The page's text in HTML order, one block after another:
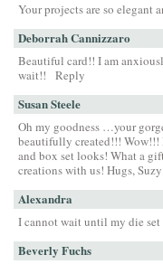
Your projects are so elegant
Deborrah Cannizzaro
Beautiful card!! I am
wait!!
Reply
Susan Steele
Oh my goodness …your
beautifully created!!! Wow!!!
and box set looks! What a
creations with us! Hugs,
Alexandra
I cannot wait until my die set
Beverly Fuchs